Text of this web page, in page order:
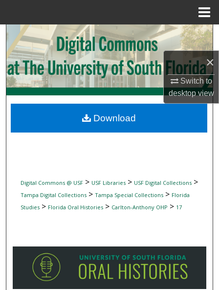
×
Switch to
desktopview
Search
Browse Collections
My Account
Digital Commons Network™
Digital Commons @ USF> USF Libraries> USF Digital Collections>
Tampa Digital Collections> Tampa Special Collections> Florida
Studies> Florida Oral Histories> Carlton-Anthony OHP > 17
Download